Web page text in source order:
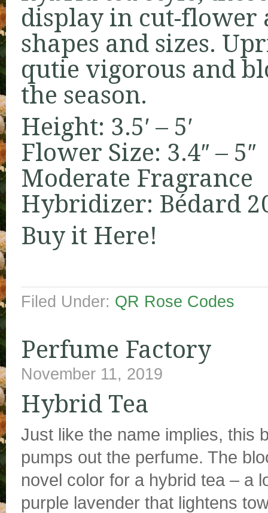
display in cut-flower
shapes and sizes.
qutie vigorous and
the season.
Height: 3.5′ – 5′
Flower Size: 3.4″ – 5″
Moderate Fragrance
Hybridizer: Bédard
Buy it Here!
Filed Under: QR Rose Codes
Perfume Factory
November 11, 2019
Hybrid Tea
Just like the name implies, this
pumps out the perfume. The
novel color for a hybrid tea – a
purple lavender that lightens